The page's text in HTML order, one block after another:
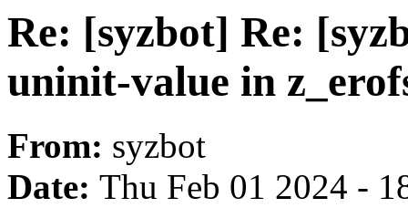
Re: [syzbot] Re:
uninit-value in
From: syzbot
Date: Thu Feb 01 2024 -